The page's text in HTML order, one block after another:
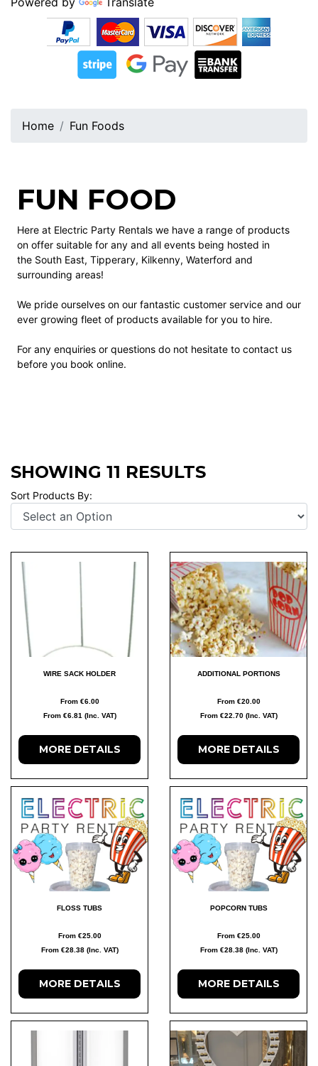
Home Fun Foods
FUN FOOD
Here at Electric Party Rentals we have a range of products
on offer suitable for any and all events being hosted in
the South East, Tipperary, Kilkenny, Waterford and
surrounding areas!
We pride ourselves on our fantastic customer service and our
ever growing fleet of products available for you to hire.
For any enquiries or questions do not hesitate to contact us
before you book online.
SHOWING 11 RESULTS
Sort Products By:
WIRE SACK HOLDER
From €6.00
From €6.81 (Inc. VAT)
MORE DETAILS
ADDITIONAL PORTIONS
From €20.00
From €22.70 (Inc. VAT)
MORE DETAILS
FLOSS TUBS
From €25.00
From €28.38 (Inc. VAT)
MORE DETAILS
POPCORN TUBS
From €25.00
From €28.38 (Inc. VAT)
MORE DETAILS